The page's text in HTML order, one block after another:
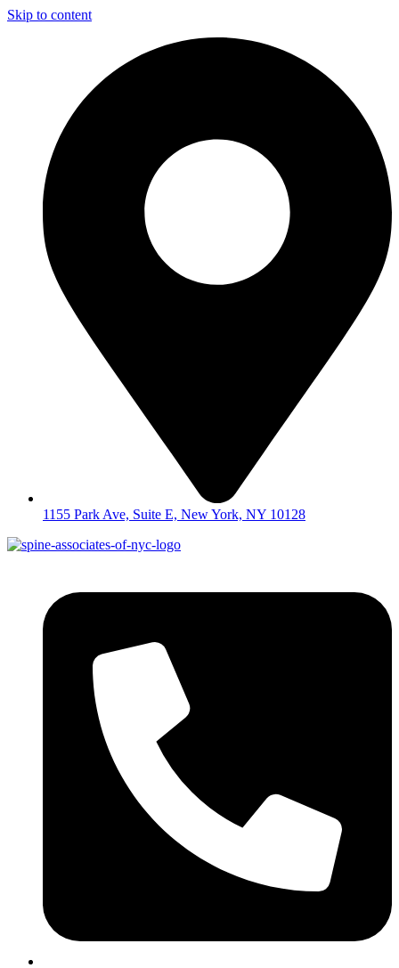
Skip to content
1155 Park Ave, Suite E, New York, NY 10128